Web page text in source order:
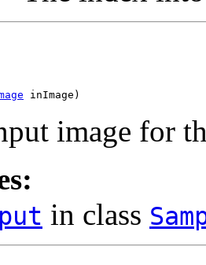
inImage)
image for
in class